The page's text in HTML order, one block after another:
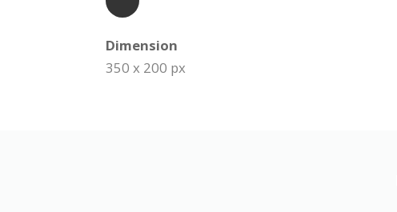
Dimension
350 x 200 px